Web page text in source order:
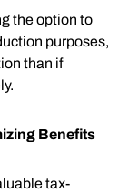
the option to
purposes,
than if
Benefits
tax-